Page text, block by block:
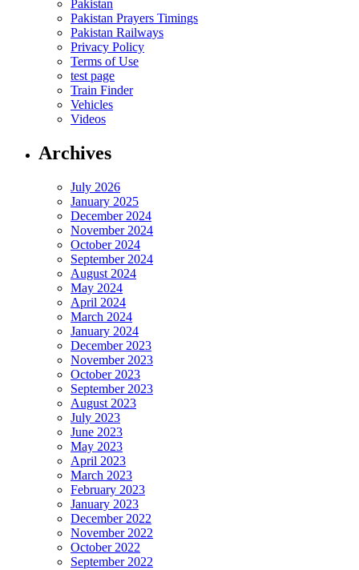
Pakistan
Pakistan Prayers Timings
Pakistan Railways
Privacy Policy
Terms of Use
test page
Train Finder
Vehicles
Videos
Archives
July 2026
January 2025
December 2024
November 2024
October 2024
September 2024
August 2024
May 2024
April 2024
March 2024
January 2024
December 2023
November 2023
October 2023
September 2023
August 2023
July 2023
June 2023
May 2023
April 2023
March 2023
February 2023
January 2023
December 2022
November 2022
October 2022
September 2022